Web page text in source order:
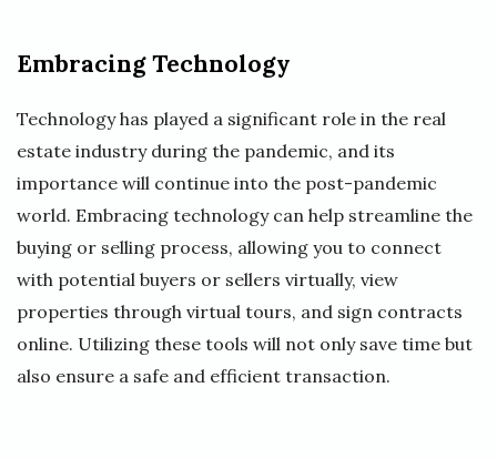
Embracing Technology
Technology has played a significant role in the real
estate industry during the pandemic, and its
importance will continue into the post-pandemic
world. Embracing technology can help streamline the
buying or selling process, allowing you to connect
with potential buyers or sellers virtually, view
properties through virtual tours, and sign contracts
online. Utilizing these tools will not only save time but
also ensure a safe and efficient transaction.